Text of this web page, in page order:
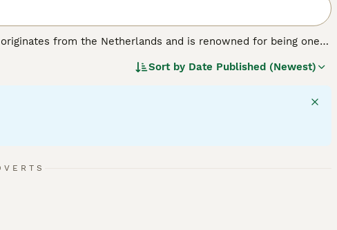
from the Netherlands and is renowned for being one
colours and patterns, including solid and shaded varieties.
pet but can form bonds with patient owners who socialise
require ample exercise space, a hay-based diet, and
their size, a large enclosure and daily interaction are vital for
Sort by Date Published (Newest)